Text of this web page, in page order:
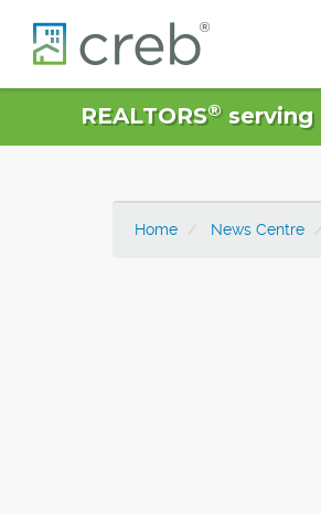
REALTORS®serving
Home News Centre